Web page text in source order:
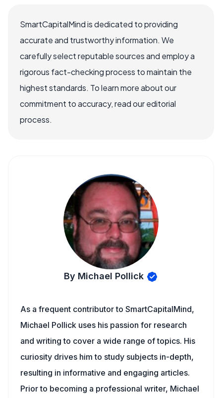
SmartCapitalMind is dedicated to providing
accurate and trustworthy information. We
carefully select reputable sources and employ a
rigorous fact-checking process to maintain the
highest standards. To learn more about our
commitment to accuracy, read our editorial
process.
By Michael Pollick
As a frequent contributor to SmartCapitalMind,
Michael Pollick uses his passion for research
and writing to cover a wide range of topics. His
curiosity drives him to study subjects in-depth,
resulting in informative and engaging articles.
Prior to becoming a professional writer, Michael